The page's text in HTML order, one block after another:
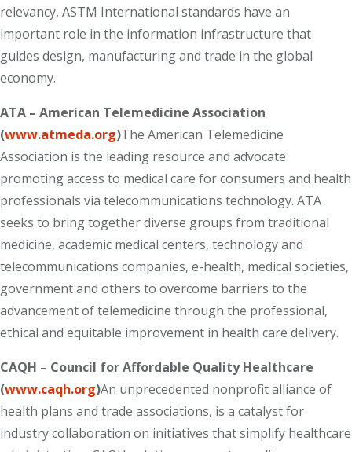
relevancy, ASTM International standards have an
important role in the information infrastructure that
guides design, manufacturing and trade in the global
economy.
ATA – American Telemedicine Association
(www.atmeda.org)The American Telemedicine
Association is the leading resource and advocate
promoting access to medical care for consumers and health
professionals via telecommunications technology. ATA
seeks to bring together diverse groups from traditional
medicine, academic medical centers, technology and
telecommunications companies, e-health, medical societies,
government and others to overcome barriers to the
advancement of telemedicine through the professional,
ethical and equitable improvement in health care delivery.
CAQH – Council for Affordable Quality Healthcare
(www.caqh.org)An unprecedented nonprofit alliance of
health plans and trade associations, is a catalyst for
industry collaboration on initiatives that simplify healthcare